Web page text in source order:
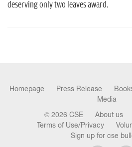
deserving only two leaves award.
Homepage Press Release
Media
© 2026 CSE About us
Terms of Use/Privacy
Sign up for cse